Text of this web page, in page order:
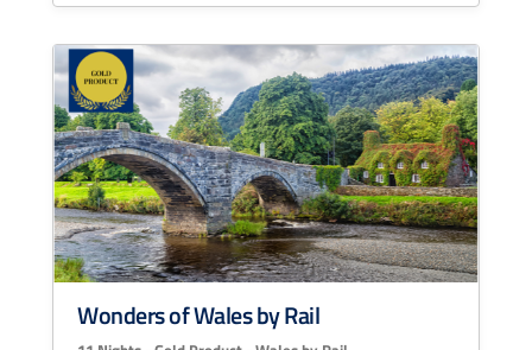
Wonders of Wales by Rail